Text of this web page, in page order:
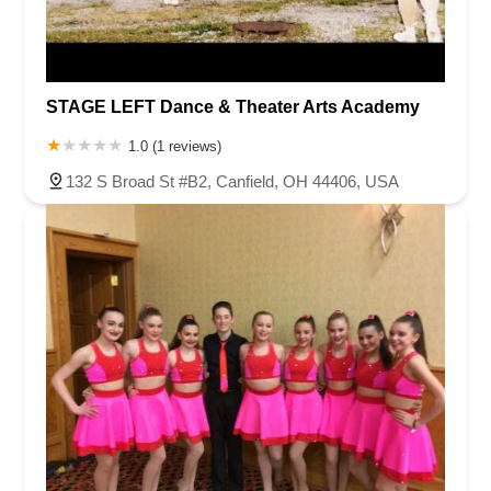
Van Zile Road
Yorktowne Boulevard Shiloh Pike
New Jersey 70
Harbor Beach Boulevard
Boonton Avenue
New Jersey 23
Pompton Avenue
South Passaic Avenue Townsquare
Route 24
Seminary Avenue
North Center Street
Spring Street
Laurel Hill Plaza
Anderson Avenue
Palisadium Drive
Lakeview Avenue
Ida Seals Drive
Closter Dock Road
Irvin Avenue
Hewetson Road
West Blackwell Street
West Madison Avenue
Alvin Court
Cornwall Court Cranbury Road
Dutch Road
Edgeboro Road
Joanna Court Ryders Lane
Eagle Rock Avenue
Littell Road
Melanie Lane Evergreen Place
Paterson Avenue
Granite Road
Klee Court U.S. 130
Winchester Drive
Industrial Way East
Lewis Street River Road
Amboy Avenue
STAGE LEFT Dance & Theater Arts Academy
1.0 (1 reviews)
132 S Broad St #B2, Canfield, OH 44406, USA